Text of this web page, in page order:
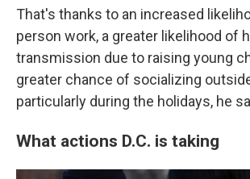
That's thanks to an increased
person work, a greater likelihood of
transmission due to raising young
greater chance of socializing
particularly during the holidays, he
What actions D.C. is taking